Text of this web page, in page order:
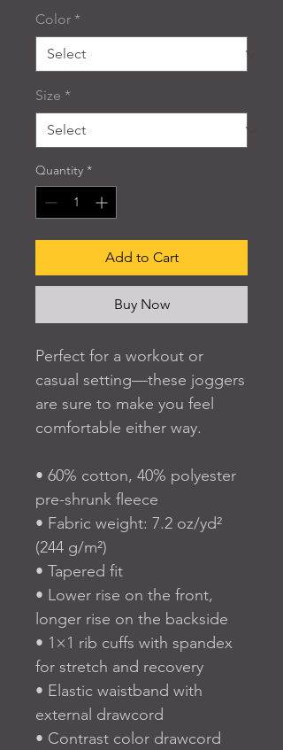
Color *
Size *
Quantity *
Add to Cart
Buy Now
Perfect for a workout or
casual setting—these joggers
are sure to make you feel
comfortable either way.
• 60% cotton, 40% polyester
pre-shrunk fleece
• Fabric weight: 7.2 oz/yd²
(244 g/m²)
• Tapered fit
• Lower rise on the front,
longer rise on the backside
• 1×1 rib cuffs with spandex
for stretch and recovery
• Elastic waistband with
external drawcord
• Contrast color drawcord